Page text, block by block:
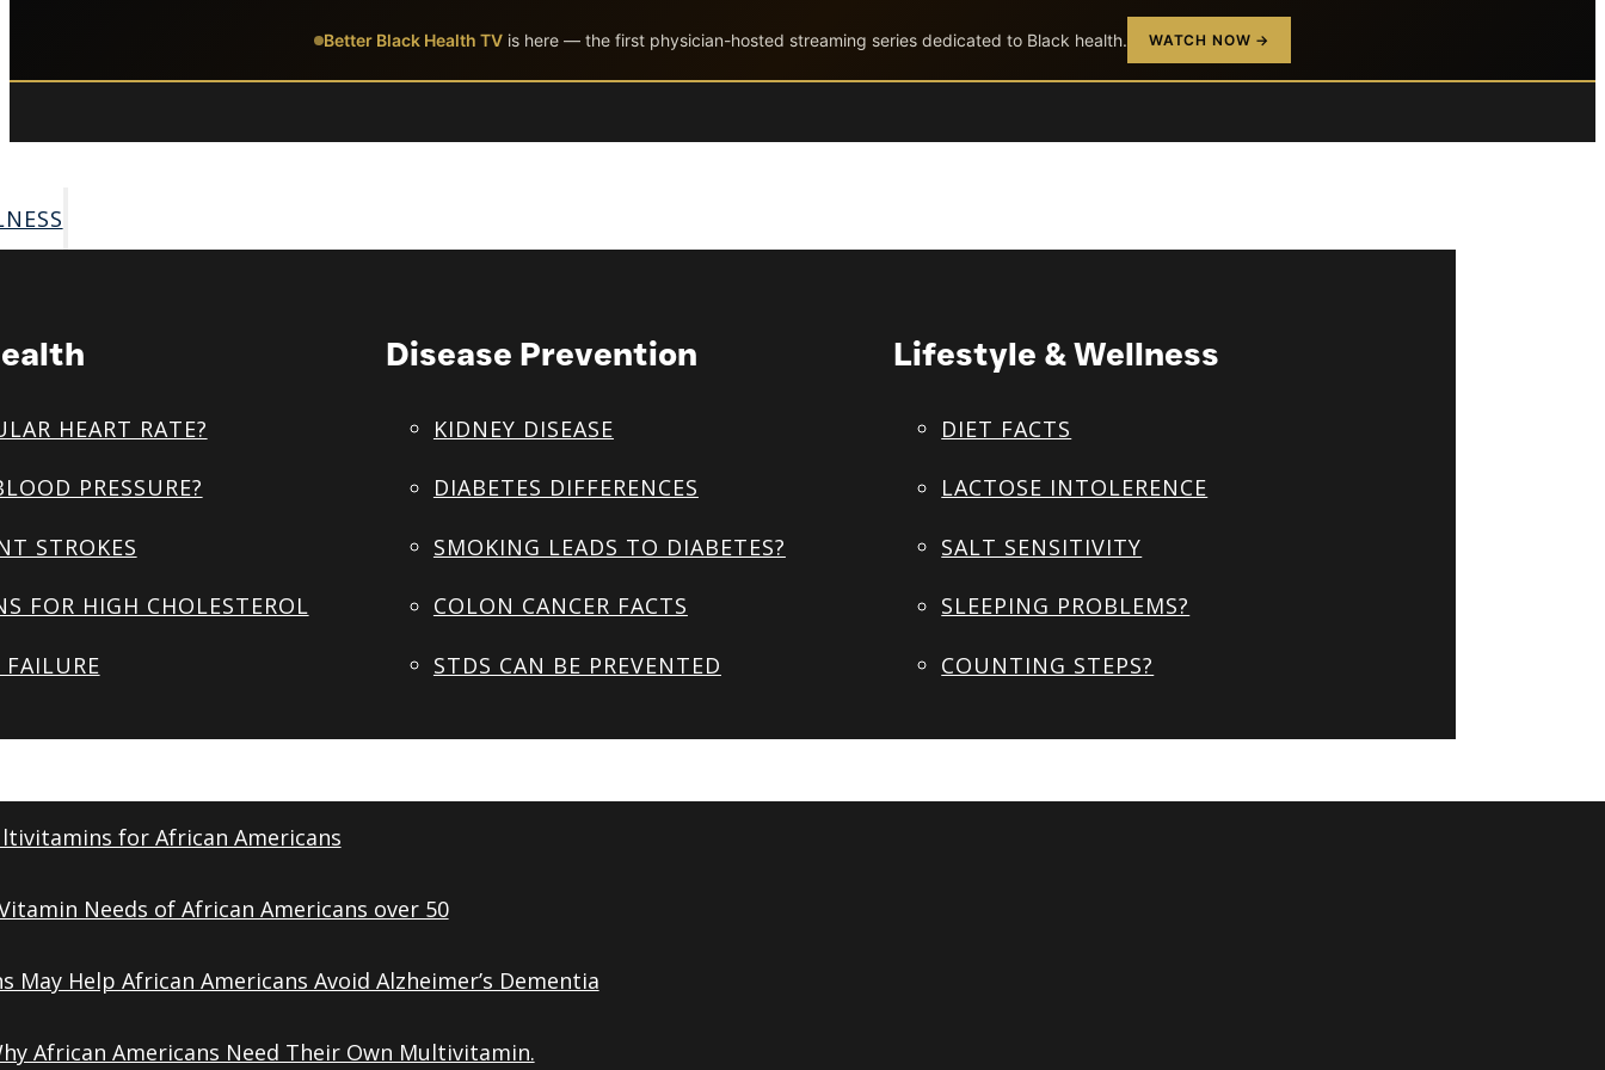
Better Black Health TVis here — the first physician-hosted streaming series dedicated to Black health. WATCH NOW →
HEART RATE?
PRESSURE?
STROKES
FOR HIGH CHOLESTEROL
Disease Prevention
KIDNEY DISEASE
DIABETES DIFFERENCES
SMOKING LEADS TO DIABETES?
COLON CANCER FACTS
STDS CAN BE PREVENTED
Lifestyle & Wellness
DIET FACTS
LACTOSE INTOLERENCE
SALT SENSITIVITY
SLEEPING PROBLEMS?
COUNTING STEPS?
for African Americans
Needs of African Americans over 50
May Help African Americans Avoid Alzheimer’s Dementia
African Americans Need Their Own Multivitamin.